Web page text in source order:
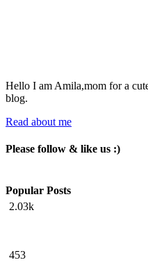
Hello I am Amila,mom for a
blog.
Read about me
Please follow & like us :)
2.03k
453
Popular Posts